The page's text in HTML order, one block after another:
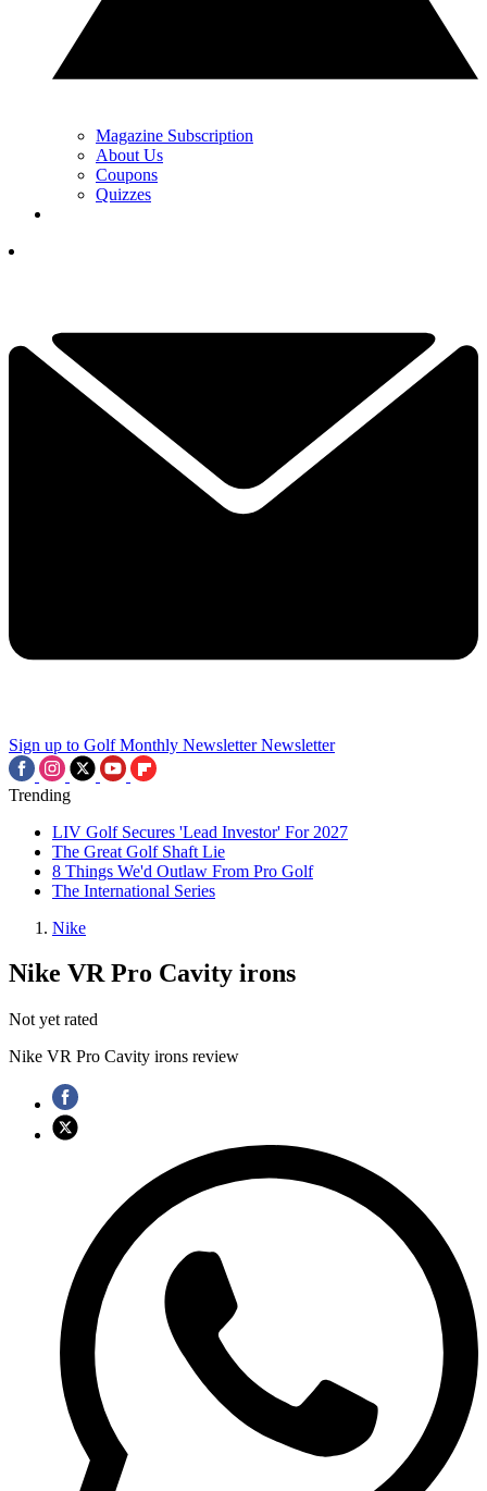
Magazine Subscription
About Us
Coupons
Quizzes
Sign up to Golf Monthly Newsletter Newsletter
Trending
LIV Golf Secures 'Lead Investor' For 2027
The Great Golf Shaft Lie
8 Things We'd Outlaw From Pro Golf
The International Series
Nike
Nike VR Pro Cavity irons
Not yet rated
Nike VR Pro Cavity irons review